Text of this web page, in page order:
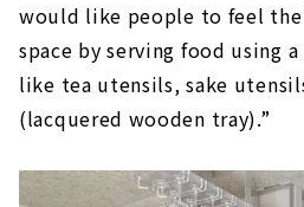
would like people to feel
space by serving food using
like tea utensils, sake
(lacquered wooden tray).”